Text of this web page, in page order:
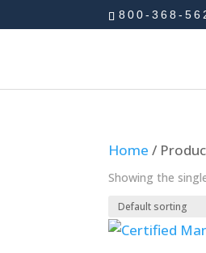
800-368-
Home /
Showing the